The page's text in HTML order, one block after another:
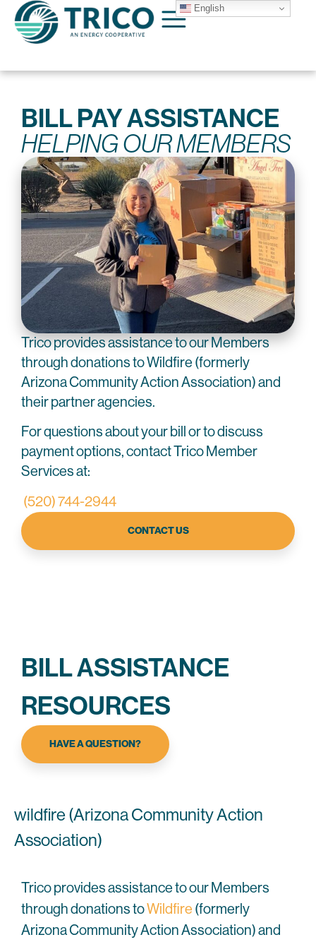
BILL PAY ASSISTANCE
HELPING OUR MEMBERS
Trico provides assistance to our Members
through donations to Wildfire (formerly
Arizona Community Action Association) and
their partner agencies.
For questions about your bill or to discuss
payment options, contact Trico Member
Services at:
(520) 744-2944
CONTACT US
BILL ASSISTANCE
RESOURCES
HAVE A QUESTION?
wildfire (Arizona Community Action
Association)
Trico provides assistance to our Members
through donations toWildfire (formerly
Arizona Community Action Association) and
English